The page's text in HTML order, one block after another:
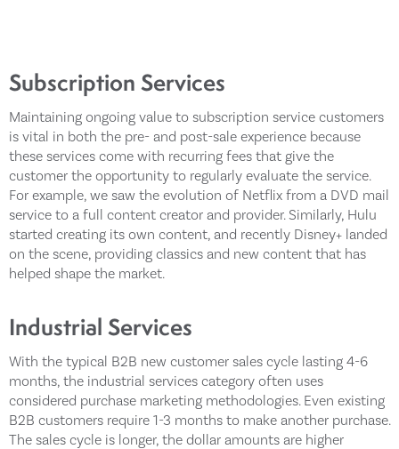
Subscription Services
Maintaining ongoing value to subscription service customers
is vital in both the pre- and post-sale experience because
these services come with recurring fees that give the
customer the opportunity to regularly evaluate the service.
For example, we saw the evolution of Netflix from a DVD mail
service to a full content creator and provider. Similarly, Hulu
started creating its own content, and recently Disney+ landed
on the scene, providing classics and new content that has
helped shape the market.
Industrial Services
With the typical B2B new customer sales cycle lasting 4-6
months, the industrial services category often uses
considered purchase marketing methodologies. Even existing
B2B customers require 1-3 months to make another purchase.
The sales cycle is longer, the dollar amounts are higher